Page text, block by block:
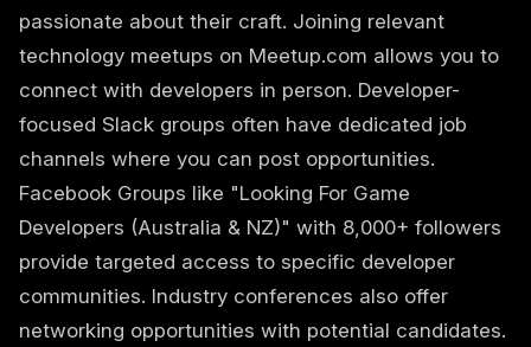
passionate about their craft. Joining relevant
technology meetups on Meetup.com allows you to
connect with developers in person. Developer-
focused Slack groups often have dedicated job
channels where you can post opportunities.
Facebook Groups like "Looking For Game
Developers (Australia & NZ)" with 8,000+ followers
provide targeted access to specific developer
communities. Industry conferences also offer
networking opportunities with potential candidates.